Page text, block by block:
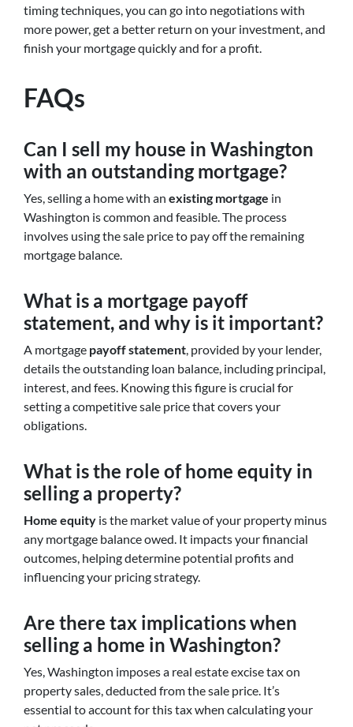
timing techniques, you can go into negotiations with
more power, get a better return on your investment, and
finish your mortgage quickly and for a profit.
FAQs
Can I sell my house in Washington
with an outstanding mortgage?
Yes, selling a home with an existing mortgage in
Washington is common and feasible. The process
involves using the sale price to pay off the remaining
mortgage balance.
What is a mortgage payoff
statement, and why is it important?
A mortgage payoff statement, provided by your lender,
details the outstanding loan balance, including principal,
interest, and fees. Knowing this figure is crucial for
setting a competitive sale price that covers your
obligations.
What is the role of home equity in
selling a property?
Home equity is the market value of your property minus
any mortgage balance owed. It impacts your financial
outcomes, helping determine potential profits and
influencing your pricing strategy.
Are there tax implications when
selling a home in Washington?
Yes, Washington imposes a real estate excise tax on
property sales, deducted from the sale price. It’s
essential to account for this tax when calculating your